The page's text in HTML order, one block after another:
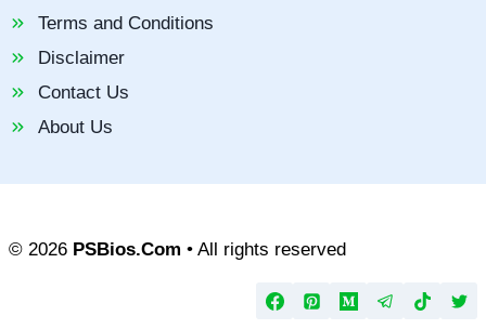
Terms and Conditions
Disclaimer
Contact Us
About Us
© 2026 PSBios.Com • All rights reserved